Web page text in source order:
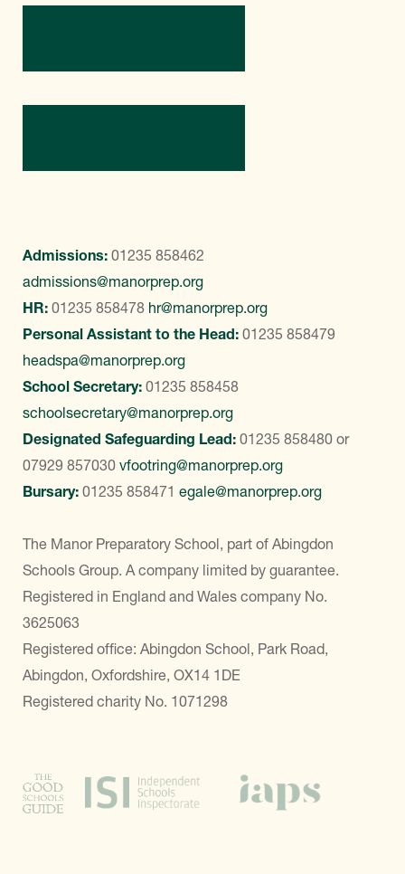
Admissions: 01235 858462
admissions@manorprep.org
HR: 01235 858478 hr@manorprep.org
Personal Assistant to the Head: 01235 858479
headspa@manorprep.org
School Secretary: 01235 858458
schoolsecretary@manorprep.org
Designated Safeguarding Lead: 01235 858480 or
07929 857030 vfootring@manorprep.org
Bursary: 01235 858471 egale@manorprep.org
The Manor Preparatory School, part of Abingdon
Schools Group. A company limited by guarantee.
Registered in England and Wales company No.
3625063
Registered office: Abingdon School, Park Road,
Abingdon, Oxfordshire, OX14 1DE
Registered charity No. 1071298